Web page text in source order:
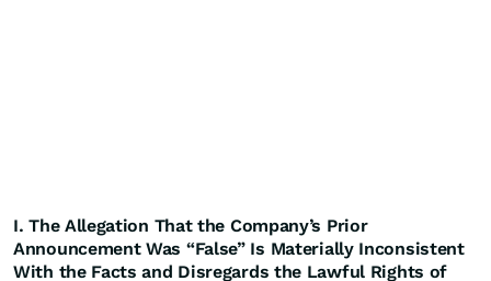
I. The Allegation That the Company’s Prior
Announcement Was “False” Is Materially Inconsistent
With the Facts and Disregards the Lawful Rights of